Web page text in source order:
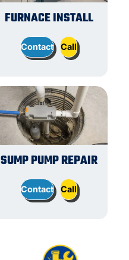
FURNACE INSTALL
Contact Call
SUMP PUMP REPAIR
Contact Call